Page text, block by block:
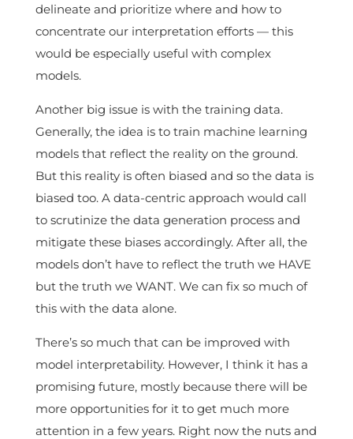
delineate and prioritize where and how to
concentrate our interpretation efforts — this
would be especially useful with complex
models.
Another big issue is with the training data.
Generally, the idea is to train machine learning
models that reflect the reality on the ground.
But this reality is often biased and so the data is
biased too. A data-centric approach would call
to scrutinize the data generation process and
mitigate these biases accordingly. After all, the
models don’t have to reflect the truth we HAVE
but the truth we WANT. We can fix so much of
this with the data alone.
There’s so much that can be improved with
model interpretability. However, I think it has a
promising future, mostly because there will be
more opportunities for it to get much more
attention in a few years. Right now the nuts and